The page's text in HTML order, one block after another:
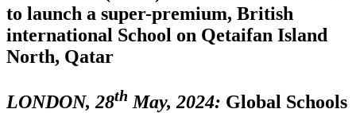
to launch a super-premium, British
international School on Qetaifan Island
North, Qatar
LONDON, 28th May, 2024: Global Schools